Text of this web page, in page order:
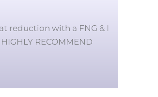
reduction with a FNG & I
RECOMMEND